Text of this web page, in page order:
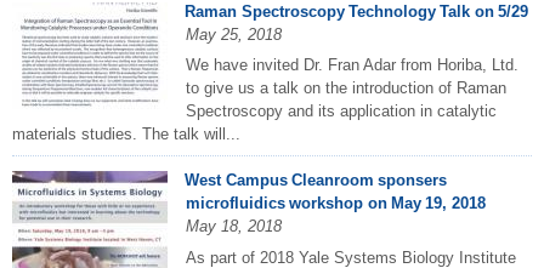
Raman Spectroscopy Technology Talk on 5/29
May 25, 2018
We have invited Dr. Fran Adar from Horiba, Ltd.
to give us a talk on the introduction of Raman
Spectroscopy and its application in catalytic
materials studies. The talk will...
West Campus Cleanroom sponsers
microfluidics workshop on May 19, 2018
May 18, 2018
As part of 2018 Yale Systems Biology Institute